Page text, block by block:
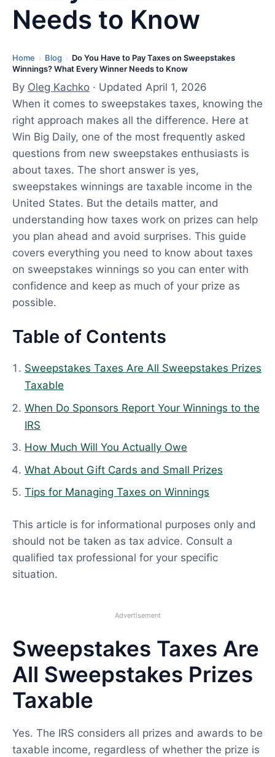
Needs to Know
Home › Blog › Do You Have to Pay Taxes on Sweepstakes
Winnings? What Every Winner Needs to Know
L
a
s
t
u
p
d
a
t
e
d
:
A
p
r
i
2
2
By Oleg Kachko · Updated April 1, 2026
When it comes to sweepstakes taxes, knowing the
right approach makes all the difference. Here at
Win Big Daily, one of the most frequently asked
questions from new sweepstakes enthusiasts is
about taxes. The short answer is yes,
sweepstakes winnings are taxable income in the
United States. But the details matter, and
understanding how taxes work on prizes can help
you plan ahead and avoid surprises. This guide
covers everything you need to know about taxes
on sweepstakes winnings so you can enter with
confidence and keep as much of your prize as
possible.
Table of Contents
Sweepstakes Taxes Are All Sweepstakes Prizes
Taxable
When Do Sponsors Report Your Winnings to the
IRS
How Much Will You Actually Owe
What About Gift Cards and Small Prizes
Tips for Managing Taxes on Winnings
This article is for informational purposes only and
should not be taken as tax advice. Consult a
qualified tax professional for your specific
situation.
Advertisement
Sweepstakes Taxes Are
All Sweepstakes Prizes
Taxable
Yes. The IRS considers all prizes and awards to be
taxable income, regardless of whether the prize is